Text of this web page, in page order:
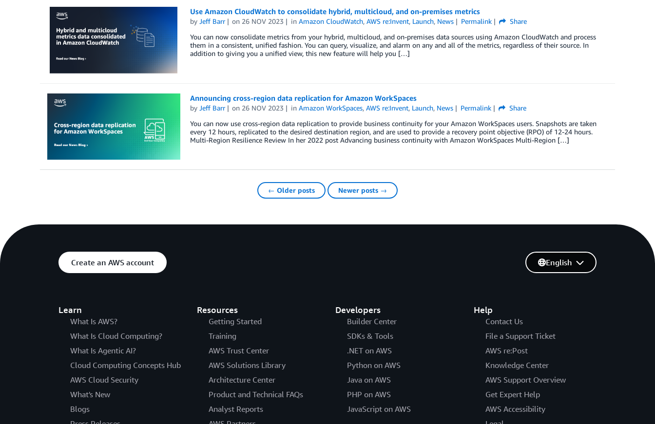
Use Amazon CloudWatch to consolidate hybrid, multicloud, and on-premises metrics
by Jeff Barr on 26 NOV 2023 inAmazon CloudWatch,AWS re:Invent, Launch, News Permalink
Share
You can now consolidate metrics from your hybrid, multicloud, and on-premises data sources using Amazon CloudWatch and process
them in a consistent, unified fashion. You can query, visualize, and alarm on any and all of the metrics, regardless of their source. In
addition to giving you a unified view, this new feature will help you […]
Announcing cross-region data replication for Amazon WorkSpaces
by Jeff Barr on 26 NOV 2023 inAmazon WorkSpaces,AWS re:Invent, Launch, News Permalink
Share
You can now use cross-region data replication to provide business continuity for your Amazon WorkSpaces users. Snapshots are taken
every 12 hours, replicated to the desired destination region, and are used to provide a recovery point objective (RPO) of 12-24 hours.
Multi-Region Resilience Review In her 2022 post Advancing business continuity with Amazon WorkSpaces Multi-Region […]
← Older posts Newer posts →
Create an AWS account
Learn
What Is AWS?
What Is Cloud Computing?
What Is Agentic AI?
Cloud Computing Concepts Hub
AWS Cloud Security
What's New
Blogs
Resources
Getting Started
Training
AWS Trust Center
AWS Solutions Library
Architecture Center
Product and Technical FAQs
Analyst Reports
Developers
Builder Center
SDKs & Tools
.NET on AWS
Python on AWS
Java on AWS
PHP on AWS
JavaScript on AWS
Help
Contact Us
File a Support Ticket
AWS re:Post
Knowledge Center
AWS Support Overview
Get Expert Help
AWS Accessibility
English